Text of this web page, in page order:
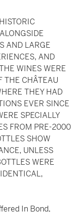
AND LARGE
AND
WINES WERE
THE CHÂTEAU
THEY HAD
EVER SINCE
SPECIALLY
FROM PRE-2000
SHOW
UNLESS
WERE
In Bond,